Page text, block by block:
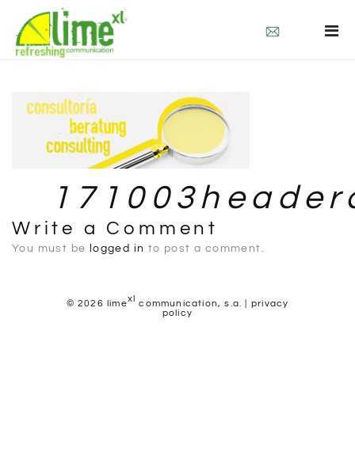
who we are
what we do
Write a Comment
You must be logged in to post a comment.
© 2026 limexl communication, s.a. | privacy
policy